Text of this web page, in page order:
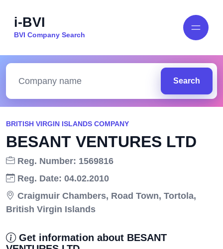
i-BVI
BVI Company Search
Search
BRITISH VIRGIN ISLANDS COMPANY
BESANT VENTURES LTD
Reg. Number: 1569816
Reg. Date: 04.02.2010
Craigmuir Chambers, Road Town, Tortola,
British Virgin Islands
Get information about BESANT